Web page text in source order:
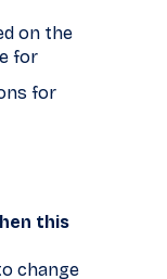
on the
for
for
this
change